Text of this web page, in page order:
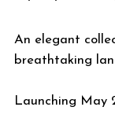
An elegant
breathtaking
Launching May